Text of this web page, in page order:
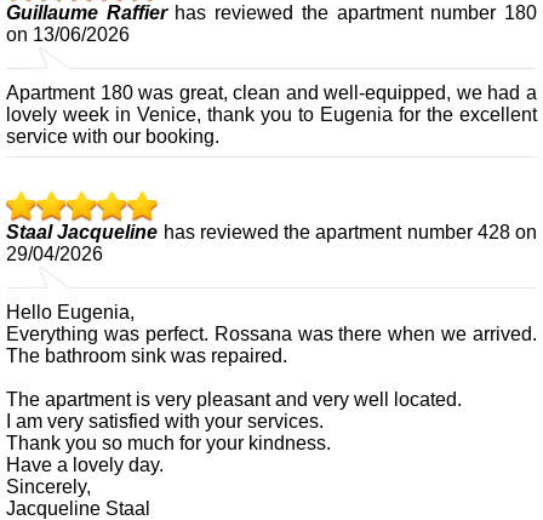
Guillaume Raffier has reviewed the apartment number 180
on 13/06/2026
Apartment 180 was great, clean and well-equipped, we had a
lovely week in Venice, thank you to Eugenia for the excellent
service with our booking.
Staal Jacqueline has reviewed the apartment number 428 on
29/04/2026
Hello Eugenia,
Everything was perfect. Rossana was there when we arrived.
The bathroom sink was repaired.
The apartment is very pleasant and very well located.
I am very satisfied with your services.
Thank you so much for your kindness.
Have a lovely day.
Sincerely,
Jacqueline Staal